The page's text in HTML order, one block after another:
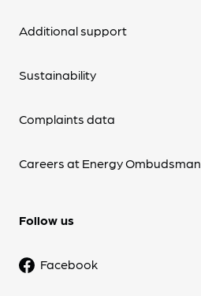
Additional support
Sustainability
Complaints data
Careers at Energy Ombudsman
Follow us
Facebook